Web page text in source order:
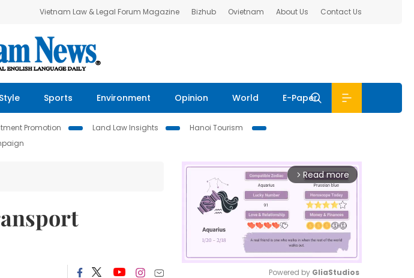
Vietnam Law & Legal Forum Magazine Bizhub Ovietnam About Us Contact Us
Sports Environment Opinion World E-Paper
Promotion Land Law Insights
Hanoi Tourism
arrow_forward_ios Read more
Powered by GliaStudios